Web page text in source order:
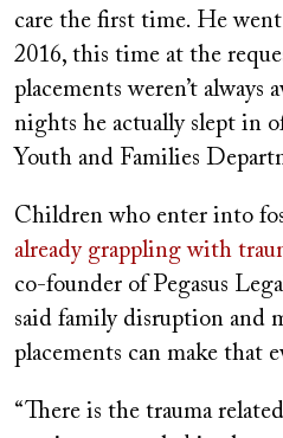
care the first time. He
2016, this time at the
placements weren’t always
nights he actually slept in
Youth and Families
Children who enter into
already grappling with
co-founder of Pegasus
said family disruption and
placements can make that
“There is the trauma